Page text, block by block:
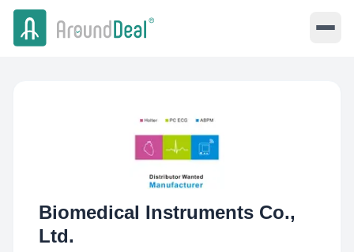
Biomedical Instruments Co.,
Ltd.